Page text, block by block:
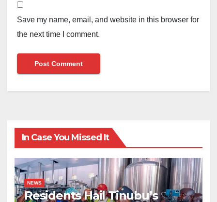
Save my name, email, and website in this browser for
the next time I comment.
In Case You Missed It
NEWS
Residents Hail Tinubu’s